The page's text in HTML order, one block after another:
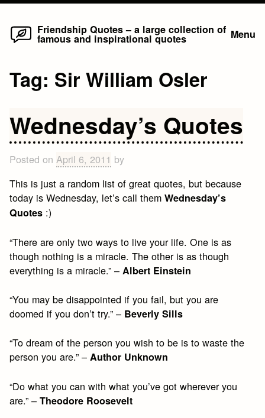
Skip
Friendship Quotes – a large collection of
famous and inspirational quotes Menu
Tag: Sir William Osler
Wednesday’s Quotes
Posted onApril 6, 2011 by
This is just a random list of great quotes, but because
today is Wednesday, let’s call themWednesday’s
Quotes :)
“There are only two ways to live your life. One is as
though nothing is a miracle. The other is as though
everything is a miracle.” – Albert Einstein
“You may be disappointed if you fail, but you are
doomed if you don’t try.” – Beverly Sills
“To dream of the person you wish to be is to waste the
person you are.” –Author Unknown
“Do what you can with what you’ve got wherever you
are.” –Theodore Roosevelt